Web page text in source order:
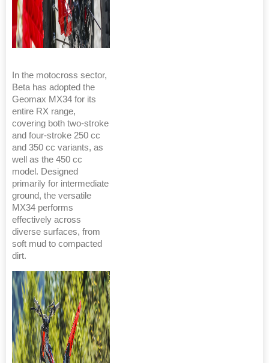
In the motocross sector,
Beta has adopted the
Geomax MX34 for its
entire RX range,
covering both two-stroke
and four-stroke 250 cc
and 350 cc variants, as
well as the 450 cc
model. Designed
primarily for intermediate
ground, the versatile
MX34 performs
effectively across
diverse surfaces, from
soft mud to compacted
dirt.